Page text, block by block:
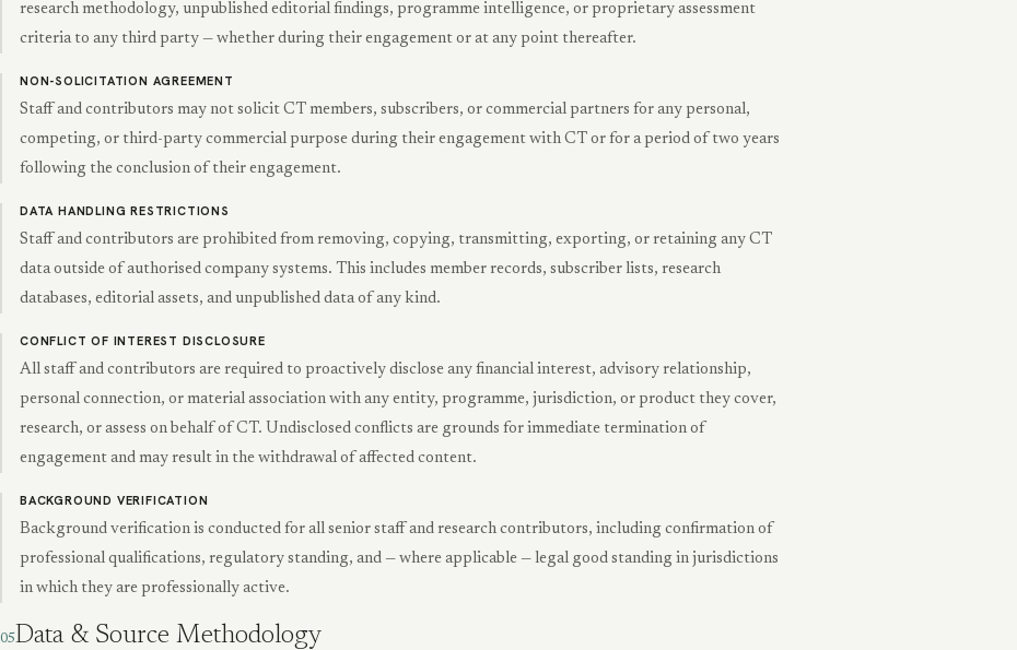
research methodology, unpublished editorial findings, programme intelligence, or proprietary assessment
criteria to any third party — whether during their engagement or at any point thereafter.
NON-SOLICITATION AGREEMENT
Staff and contributors may not solicit CT members, subscribers, or commercial partners for any personal,
competing, or third-party commercial purpose during their engagement with CT or for a period of two years
following the conclusion of their engagement.
DATA HANDLING RESTRICTIONS
Staff and contributors are prohibited from removing, copying, transmitting, exporting, or retaining any CT
data outside of authorised company systems. This includes member records, subscriber lists, research
databases, editorial assets, and unpublished data of any kind.
CONFLICT OF INTEREST DISCLOSURE
All staff and contributors are required to proactively disclose any financial interest, advisory relationship,
personal connection, or material association with any entity, programme, jurisdiction, or product they cover,
research, or assess on behalf of CT. Undisclosed conflicts are grounds for immediate termination of
engagement and may result in the withdrawal of affected content.
BACKGROUND VERIFICATION
Background verification is conducted for all senior staff and research contributors, including confirmation of
professional qualifications, regulatory standing, and — where applicable — legal good standing in jurisdictions
in which they are professionally active.
05Data & Source Methodology